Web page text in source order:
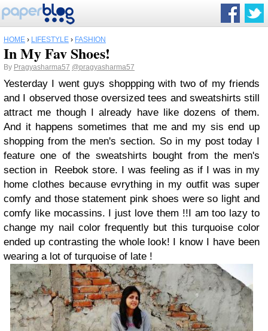
HOME › LIFESTYLE › FASHION
In My Fav Shoes!
By Pragyasharma57 @pragyasharma57
Yesterday I went guys shoppping with two of my friends
and I observed those oversized tees and sweatshirts still
attract me though I already have like dozens of them.
And it happens sometimes that me and my sis end up
shopping from the men's section. So in my post today I
feature one of the sweatshirts bought from the men's
section in Reebok store. I was feeling as if I was in my
home clothes because evrything in my outfit was super
comfy and those statement pink shoes were so light and
comfy like mocassins. I just love them !!I am too lazy to
change my nail color frequently but this turquoise color
ended up contrasting the whole look! I know I have been
wearing a lot of turquoise of late !